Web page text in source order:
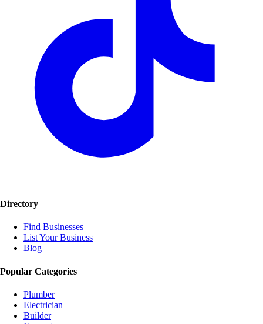
Directory
Find Businesses
List Your Business
Blog
Popular Categories
Plumber
Electrician
Builder